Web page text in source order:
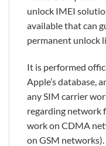
unlock IMEI
available that can
permanent unlock
It is performed
Apple’s database,
any SIM carrier
regarding network
work on CDMA
on GSM